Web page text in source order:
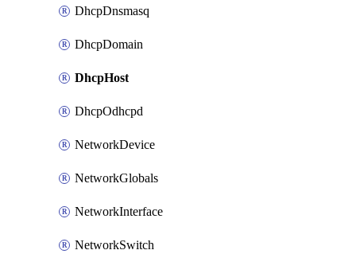
DhcpDnsmasq
DhcpDomain
DhcpHost
DhcpOdhcpd
NetworkDevice
NetworkGlobals
NetworkInterface
NetworkSwitch